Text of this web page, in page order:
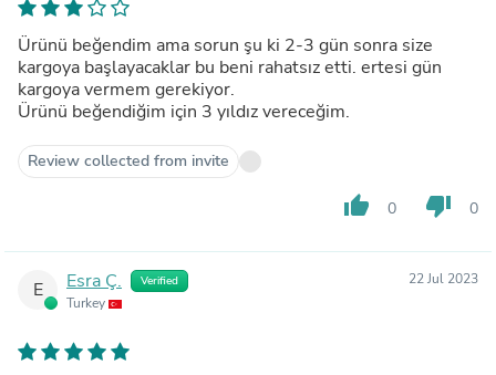
Ürünü beğendim ama sorun şu ki 2-3 gün sonra size
kargoya başlayacaklar bu beni rahatsız etti. ertesi gün
kargoya vermem gerekiyor.
Ürünü beğendiğim için 3 yıldız vereceğim.
Review collected from invite
thumb_up 0 thumb_down 0
E Esra Ç. Verified
Turkey
22 Jul 2023